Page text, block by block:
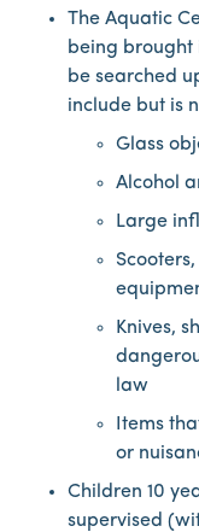
The Aquatic
being brought
be searched
include but is
Glass
Alcohol
Large
Knives,
law
Items
or
Children 10
supervised